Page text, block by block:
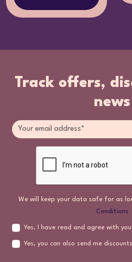
Track offers,
news
We will keep your data safe for as
Conditions
Yes, I have read and agree with
Yes, you can also send me